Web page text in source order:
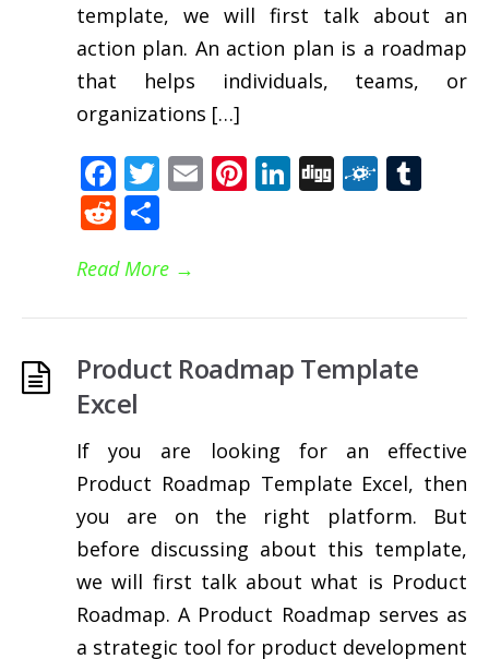
template, we will first talk about an
action plan. An action plan is a roadmap
that helps individuals, teams, or
organizations […]
Facebook
Twitter
EmailPinterest
LinkedIn
DiggFolkd
Reddit
Read More →
Product Roadmap Template
Excel
If you are looking for an effective
Product Roadmap Template Excel, then
you are on the right platform. But
before discussing about this template,
we will first talk about what is Product
Roadmap. A Product Roadmap serves as
a strategic tool for product development